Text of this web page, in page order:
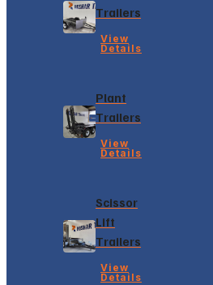
Trailers
View
Details
Plant
Trailers
View
Details
Scissor
Lift
Trailers
View
Details